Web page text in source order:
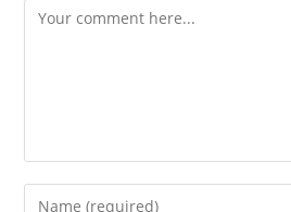
Comment
Enter